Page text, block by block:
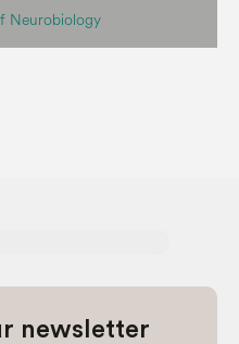
Neurobiology
newsletter